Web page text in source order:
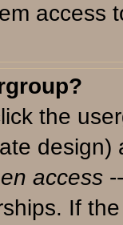
access
the
access--
If